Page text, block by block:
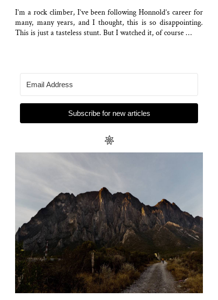
I’m a rock climber, I’ve been following Honnold’s career for
many, many years, and I thought, this is so disappointing.
This is just a tasteless stunt. But I watched it, of course …
Subscribe for new articles